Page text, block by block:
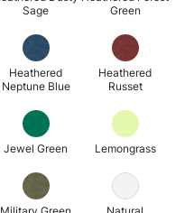
Sage
Green
Heathered
Neptune Blue
Heathered
Russet
Jewel Green Lemongrass